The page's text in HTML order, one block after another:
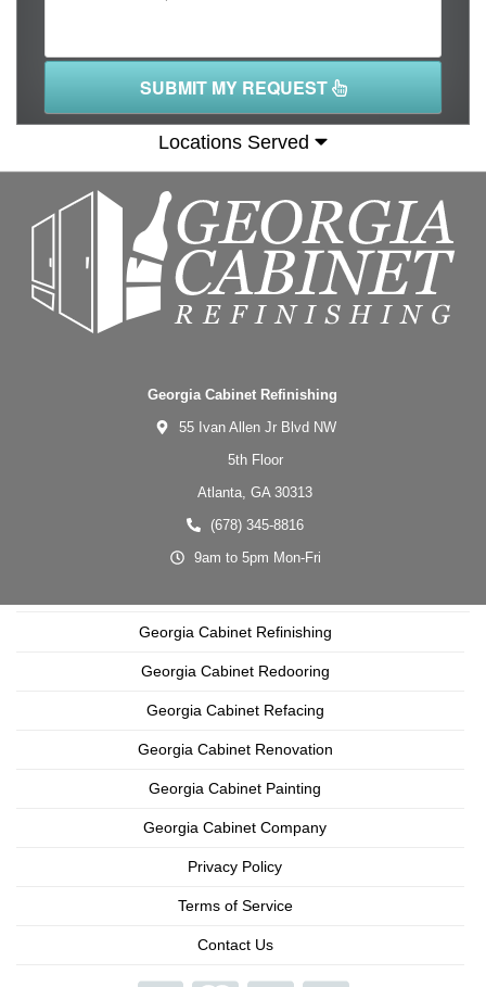
SUBMIT MY REQUEST
Locations Served
Georgia Cabinet Refinishing
55 Ivan Allen Jr Blvd NW
5th Floor
Atlanta, GA 30313
(678) 345-8816
9am to 5pm Mon-Fri
Georgia Cabinet Refinishing
Georgia Cabinet Redooring
Georgia Cabinet Refacing
Georgia Cabinet Renovation
Georgia Cabinet Painting
Georgia Cabinet Company
Privacy Policy
Terms of Service
Contact Us